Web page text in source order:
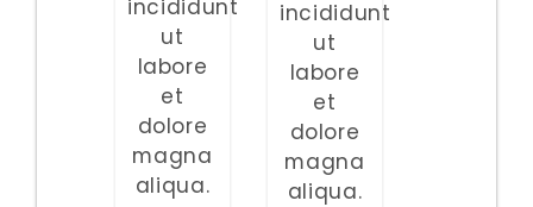
incididunt
ut
labore
et
dolore
magna
aliqua.
incididunt
ut
labore
et
dolore
magna
aliqua.